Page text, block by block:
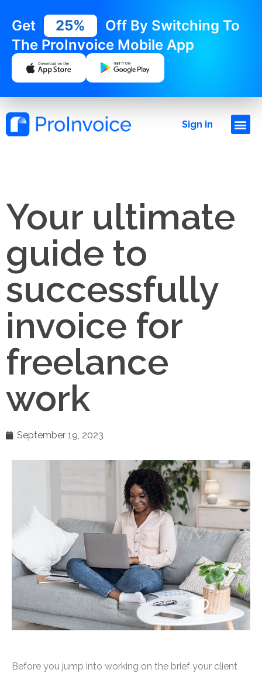
Get 25%
Off By Switching To
The ProInvoice Mobile App
Sign in
Your ultimate
guide to
successfully
invoice for
freelance
work
September 19, 2023
Before you jump into working on the brief your client